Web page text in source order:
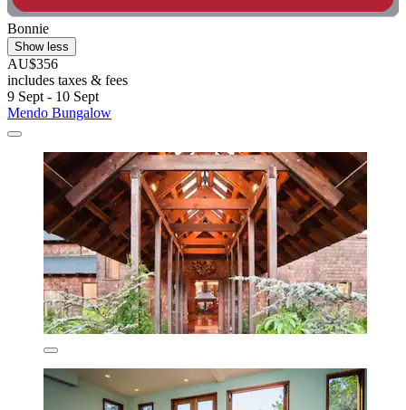
Bonnie
Show less
AU$356
includes taxes & fees
9 Sept - 10 Sept
Mendo Bungalow